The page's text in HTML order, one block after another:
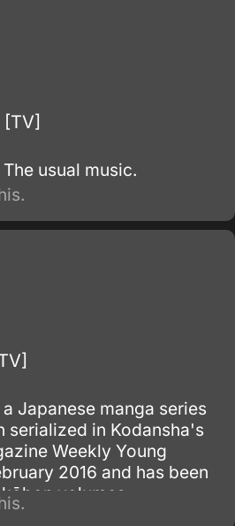
usual music.
Japanese manga series
serialized in Kodansha's
Weekly Young
2016 and has been
volumes.